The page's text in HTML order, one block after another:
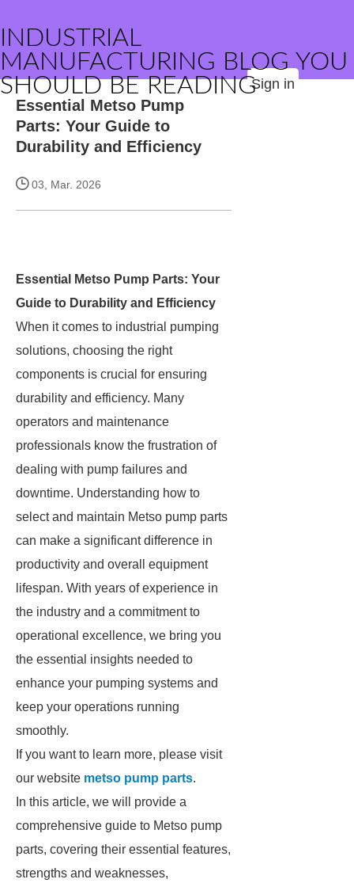
INDUSTRIAL
MANUFACTURING BLOG YOU
SHOULD BE READINGSign in
Essential Metso Pump
Parts: Your Guide to
Durability and Efficiency
03, Mar. 2026
Essential Metso Pump Parts: Your
Guide to Durability and Efficiency
When it comes to industrial pumping
solutions, choosing the right
components is crucial for ensuring
durability and efficiency. Many
operators and maintenance
professionals know the frustration of
dealing with pump failures and
downtime. Understanding how to
select and maintain Metso pump parts
can make a significant difference in
productivity and overall equipment
lifespan. With years of experience in
the industry and a commitment to
operational excellence, we bring you
the essential insights needed to
enhance your pumping systems and
keep your operations running
smoothly.
If you want to learn more, please visit
our website metso pump parts.
In this article, we will provide a
comprehensive guide to Metso pump
parts, covering their essential features,
strengths and weaknesses,